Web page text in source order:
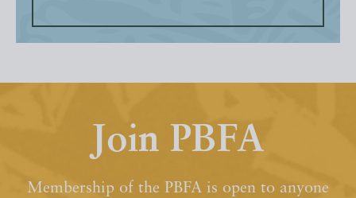
Join PBFA
Membership of the PBFA is open to anyone